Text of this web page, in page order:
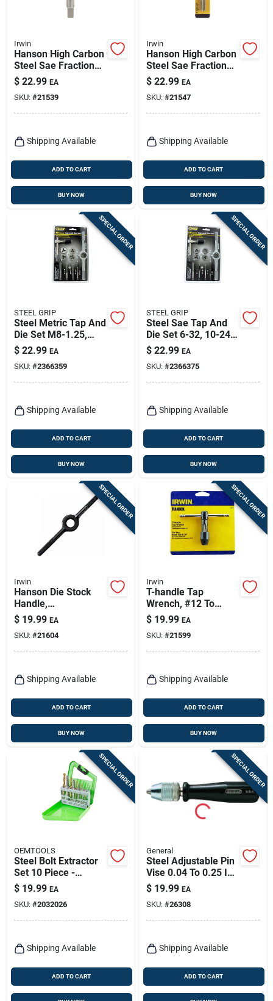
Irwin
Hanson High Carbon
Steel Sae Fraction
Tap 5/8 In.-11nc 1
Pc
$ 22.99 EA
SKU: #21539
Shipping Available
ADD TO CART
BUY NOW
Irwin
Hanson High Carbon
Steel Sae Fraction
Tap 5/8 In.-18nf 1
Pc
$ 22.99 EA
SKU: #21547
Shipping Available
ADD TO CART
BUY NOW
SPECIAL ORDER
STEEL GRIP
Steel Metric Tap And
Die Set M8-1.25,
M4-0.7, M6-1.0, M5-
0.8 10 Piece Set
$ 22.99 EA
SKU: #2366359
Shipping Available
ADD TO CART
BUY NOW
SPECIAL ORDER
STEEL GRIP
Steel Sae Tap And
Die Set 6-32, 10-24,
1/4-20, 5/16-18 - 10
Piece Set
$ 22.99 EA
SKU: #2366375
Shipping Available
ADD TO CART
BUY NOW
SPECIAL ORDER
Irwin
Hanson Die Stock
Handle,
Hexagon/round, 1
In.
$ 19.99 EA
SKU: #21604
Shipping Available
ADD TO CART
BUY NOW
SPECIAL ORDER
Irwin
T-handle Tap
Wrench, #12 To
5/16-in.
$ 19.99 EA
SKU: #21599
Shipping Available
ADD TO CART
BUY NOW
SPECIAL ORDER
OEMTOOLS
Steel Bolt Extractor
Set 10 Piece -
Durable Steel
Construction
$ 19.99 EA
SKU: #2032026
Shipping Available
ADD TO CART
SPECIAL ORDER
General
Steel Adjustable Pin
Vise 0.04 To 0.25 In.
Model 93
$ 19.99 EA
SKU: #26308
Shipping Available
ADD TO CART